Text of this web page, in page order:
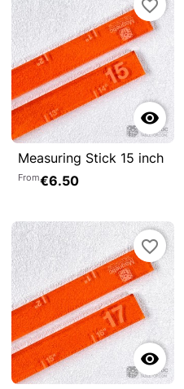

favorite_border
Measuring Stick 15 inch
From€6.50

favorite_border